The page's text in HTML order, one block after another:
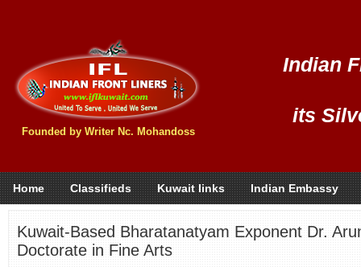
Founded by Writer Nc. Mohandoss
Indian
its
Home Classifieds Kuwait links Indian Embassy
Kuwait-Based Bharatanatyam Exponent Dr.
Doctorate in Fine Arts